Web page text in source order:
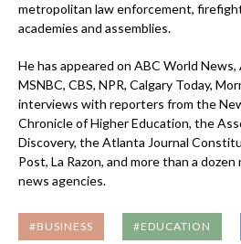
metropolitan law enforcement,
academies and assemblies.
He has appeared on ABC World News,
MSNBC, CBS, NPR, Calgary Today,
interviews with reporters from the
Chronicle of Higher Education, the
Discovery, the Atlanta Journal
Post, La Razon, and more than a
news agencies.
#BUSINESS #EDUCATION